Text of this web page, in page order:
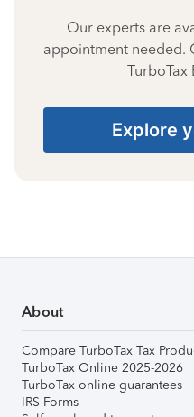
Our experts are
appointment needed.
TurboTax
Explore
About
Compare TurboTax Tax
TurboTax Online 2025-2026
TurboTax online guarantees
IRS Forms